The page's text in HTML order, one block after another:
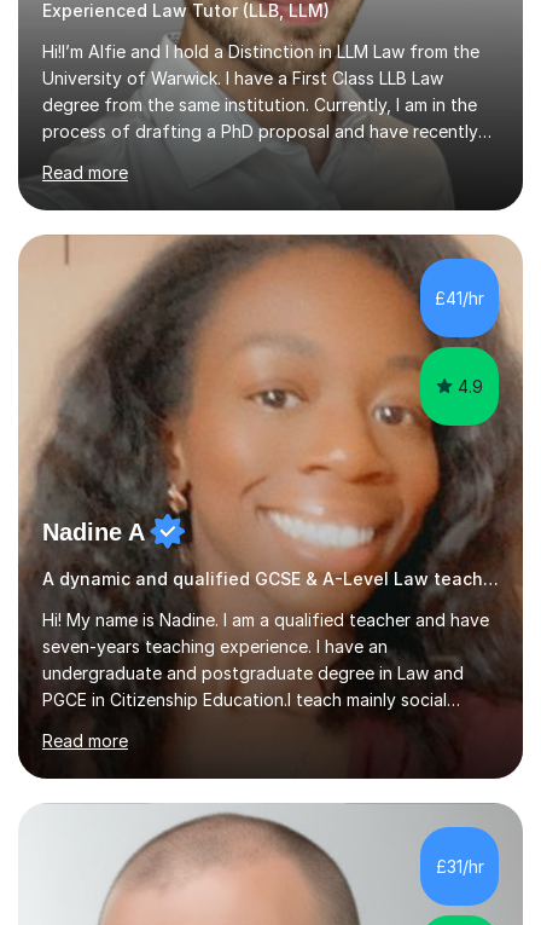
Experienced Law Tutor (LLB, LLM)
Hi!I’m Alfie and I hold a Distinction in LLM Law from the
University of Warwick. I have a First Class LLB Law
degree from the same institution. Currently, I am in the
process of drafting a PhD proposal and have recently
published an article in the Cambridge Law Review, which
contributes to discourse on international commercial
arbitration. I teach at the GCSE, A-Level, Undergraduate
and Postgraduate level.This is my sixth year of tutoring
and I thoroughly enjoy helping students to ‘unlock’ their
potential. There is something so thrilling about finding
(or planting) the academic seed in students and w...
Read more
£41/hr
4.9
Nadine A
A dynamic and qualified GCSE & A-Level Law teacher.
Hi! My name is Nadine. I am a qualified teacher and have
seven-years teaching experience. I have an
undergraduate and postgraduate degree in Law and
PGCE in Citizenship Education.I teach mainly social
sciences (Sociology and Criminology), Politics and Law. I
strive to cultivate a love for learning and tailor lessons
for each student. As subject specialist for Law and
Criminology I have implemented and designed new
specifications for two different courses (A-Level Law
and Applied Diploma for Criminology). I have also
completed training courses to help develop my marking
skills.Beyond this I have...
Read more
£31/hr